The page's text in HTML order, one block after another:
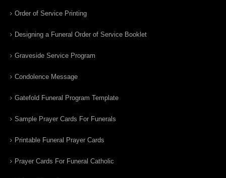
Order of Service Printing
Designing a Funeral Order of Service Booklet
Graveside Service Program
Condolence Message
Gatefold Funeral Program Template
Sample Prayer Cards For Funerals
Printable Funeral Prayer Cards
Prayer Cards For Funeral Catholic